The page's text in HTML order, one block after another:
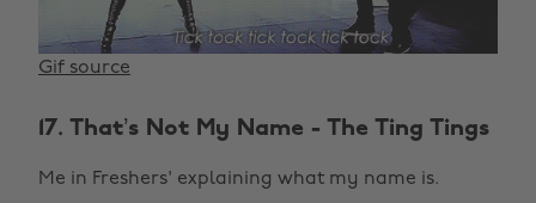
Gif source
17. That’s Not My Name - The Ting Tings
Me in Freshers' explaining what my name is.